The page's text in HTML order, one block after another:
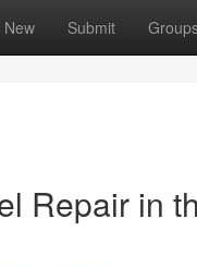
New Submit
Repair in